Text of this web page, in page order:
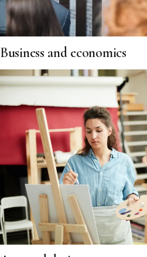
Business and economics